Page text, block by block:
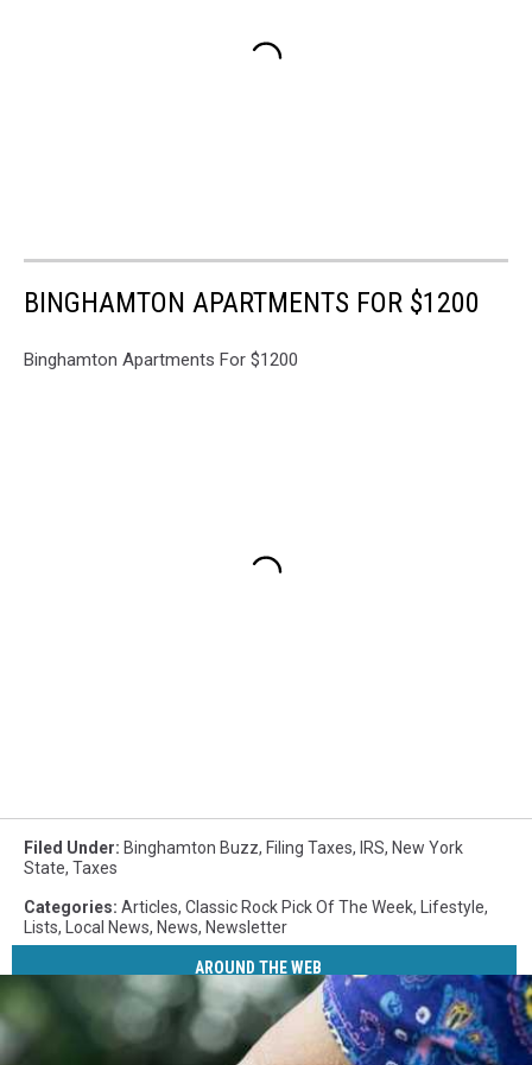
BINGHAMTON APARTMENTS FOR $1200
Binghamton Apartments For $1200
Filed Under: Binghamton Buzz, Filing Taxes, IRS, New York
State, Taxes
Categories: Articles, Classic Rock Pick Of The Week, Lifestyle,
Lists, Local News, News, Newsletter
AROUND THE WEB